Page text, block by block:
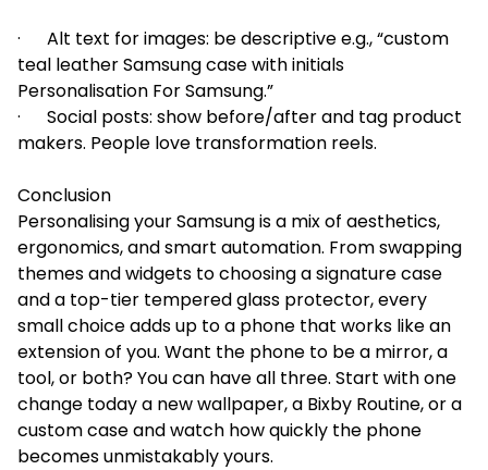
· Alt text for images: be descriptive e.g., “custom
teal leather Samsung case with initials
Personalisation For Samsung.”
· Social posts: show before/after and tag product
makers. People love transformation reels.
Conclusion
Personalising your Samsung is a mix of aesthetics,
ergonomics, and smart automation. From swapping
themes and widgets to choosing a signature case
and a top-tier tempered glass protector, every
small choice adds up to a phone that works like an
extension of you. Want the phone to be a mirror, a
tool, or both? You can have all three. Start with one
change today a new wallpaper, a Bixby Routine, or a
custom case and watch how quickly the phone
becomes unmistakably yours.